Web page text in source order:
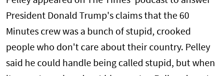
President Donald Trump's claims that the 60
Minutes crew was a bunch of stupid, crooked
people who don't care about their country. Pelley
said he could handle being called stupid, but when